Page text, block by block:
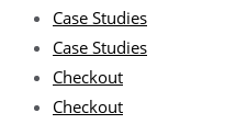
Case Studies
Case Studies
Checkout
Checkout